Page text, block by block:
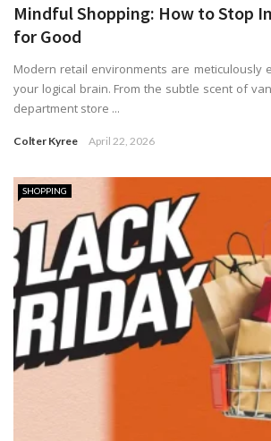
Mindful Shopping: How to Stop
for Good
Modern retail environments are meticulously
your logical brain. From the subtle scent of
department store ...
Colter Kyree April 22, 2026
SHOPPING